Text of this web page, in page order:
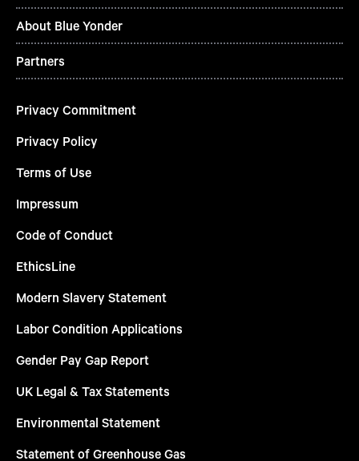
About Blue Yonder
Partners
Privacy Commitment
Privacy Policy
Terms of Use
Impressum
Code of Conduct
EthicsLine
Modern Slavery Statement
Labor Condition Applications
Gender Pay Gap Report
UK Legal & Tax Statements
Environmental Statement
Statement of Greenhouse Gas